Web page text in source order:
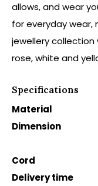
allows, and wear
for everyday wear,
jewellery collection
rose, white and
Specifications
Material
Dimension
Cord
Delivery time